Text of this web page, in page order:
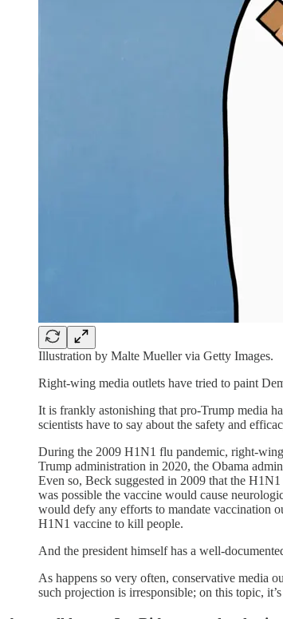
Illustration by Malte Mueller via Getty Images.
Right-wing media outlets have tried to paint
It is frankly astonishing that pro-Trump media
scientists have to say about the safety and
During the 2009 H1N1 flu pandemic, right-
Trump administration in 2020, the Obama
Even so, Beck suggested in 2009 that the
was possible the vaccine would cause
would defy any efforts to mandate vaccination
H1N1 vaccine to kill people.
And the president himself has a well-
As happens so very often, conservative media
such projection is irresponsible; on this topic,